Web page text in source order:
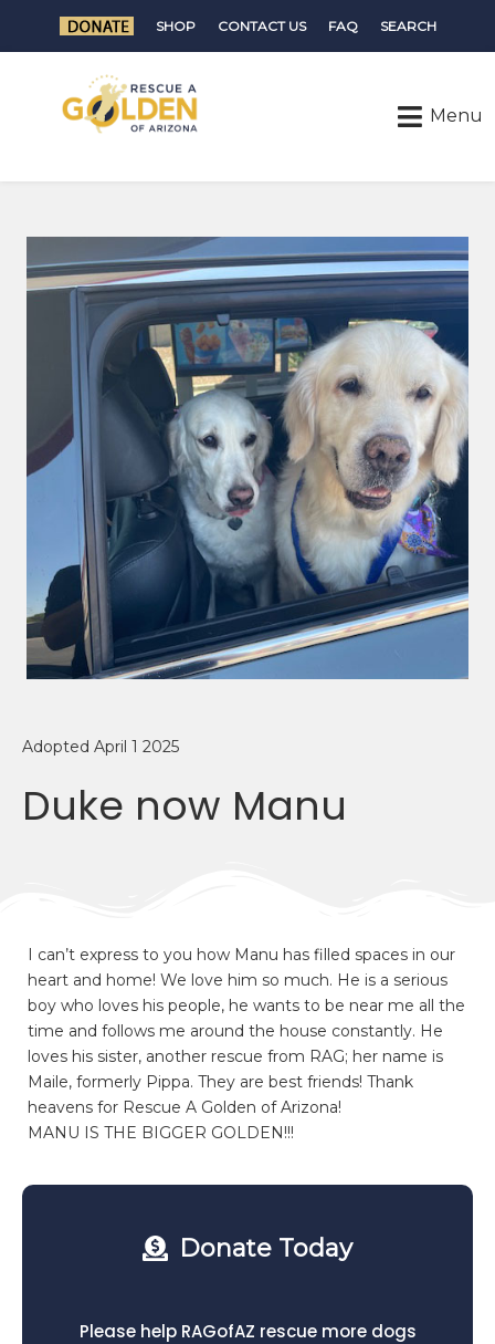
SHOP CONTACT US FAQ SEARCH
Adopted April 1 2025
Duke now Manu
Donate Today
Please help RAGofAZ rescue more dogs
I can’t express to you how Manu has filled spaces in our
heart and home! We love him so much. He is a serious
boy who loves his people, he wants to be near me all the
time and follows me around the house constantly. He
loves his sister, another rescue from RAG; her name is
Maile, formerly Pippa. They are best friends! Thank
heavens for Rescue A Golden of Arizona!
MANU IS THE BIGGER GOLDEN!!!